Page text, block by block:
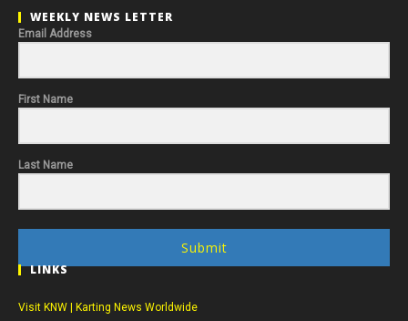
WEEKLY NEWS LETTER
Email Address
First Name
Last Name
Submit
LINKS
Visit KNW | Karting News Worldwide